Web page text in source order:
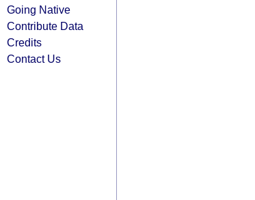
Going Native
Contribute Data
Credits
Contact Us